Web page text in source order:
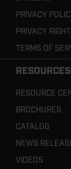
PRIVACY
PRIVACY
TERMS OF
RESOURCES
RESOURCE
BROCHURES
CATALOG
NEWS
VIDEOS